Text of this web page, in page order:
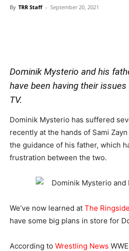
By TRR Staff - September 20, 2021
Dominik Mysterio and his
have been having their
TV.
Dominik Mysterio has suffered
recently at the hands of Sami
the guidance of his father, which
frustration between the two.
We’ve now learned at The
have some big plans in store for
According to Wrestling News